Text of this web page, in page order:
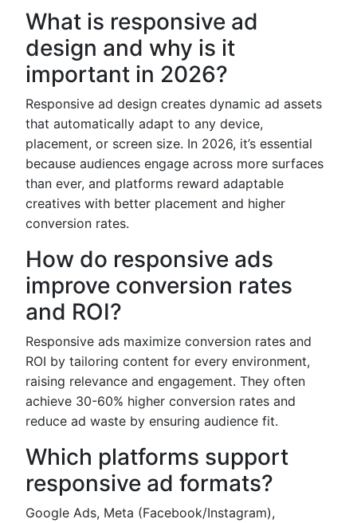
What is responsive ad
design and why is it
important in 2026?
Responsive ad design creates dynamic ad assets
that automatically adapt to any device,
placement, or screen size. In 2026, it’s essential
because audiences engage across more surfaces
than ever, and platforms reward adaptable
creatives with better placement and higher
conversion rates.
How do responsive ads
improve conversion rates
and ROI?
Responsive ads maximize conversion rates and
ROI by tailoring content for every environment,
raising relevance and engagement. They often
achieve 30-60% higher conversion rates and
reduce ad waste by ensuring audience fit.
Which platforms support
responsive ad formats?
Google Ads, Meta (Facebook/Instagram),